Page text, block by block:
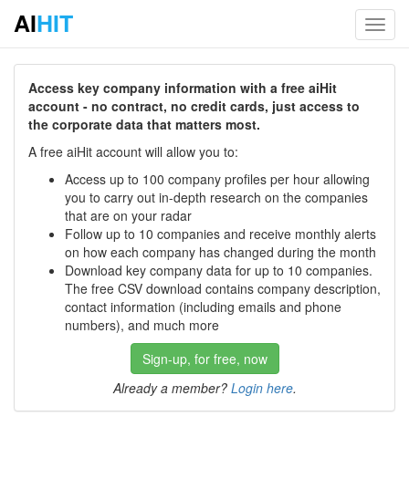
AIHIT
Access key company information with a free aiHit
account - no contract, no credit cards, just access to
the corporate data that matters most.
A free aiHit account will allow you to:
Access up to 100 company profiles per hour allowing
you to carry out in-depth research on the companies
that are on your radar
Follow up to 10 companies and receive monthly alerts
on how each company has changed during the month
Download key company data for up to 10 companies.
The free CSV download contains company description,
contact information (including emails and phone
numbers), and much more
Sign-up, for free, now
Already a member? Login here.